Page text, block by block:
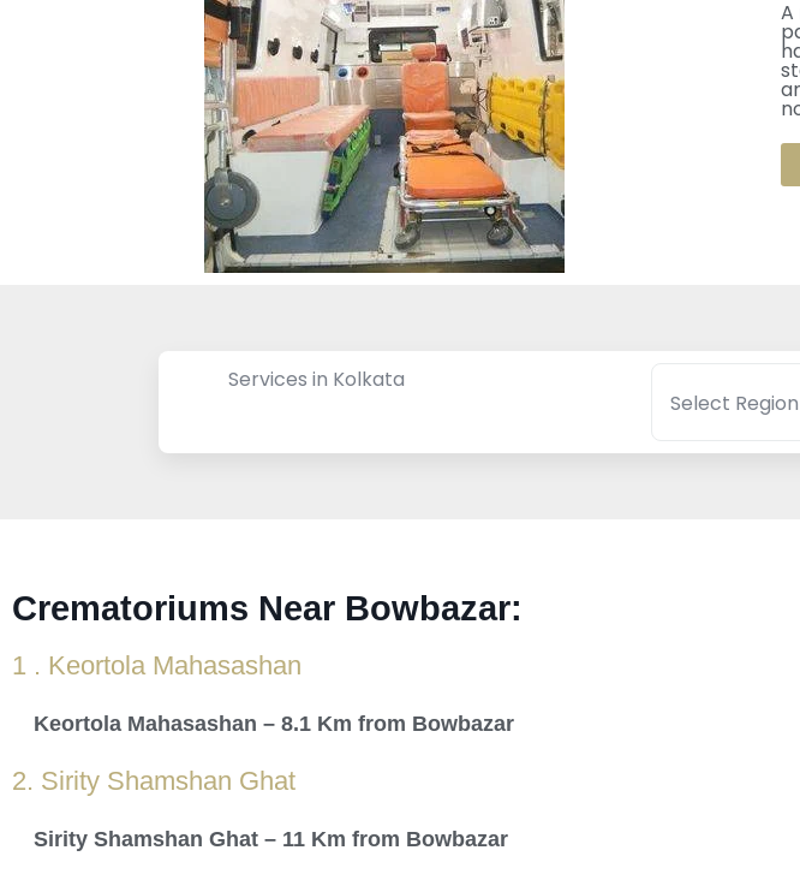
A
Services in Kolkata
Crematoriums Near Bowbazar:
1 . Keortola Mahasashan
Keortola Mahasashan – 8.1 Km from Bowbazar
2. Sirity Shamshan Ghat
Sirity Shamshan Ghat – 11 Km from Bowbazar